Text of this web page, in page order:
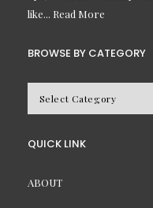
like... Read More
BROWSE BY CATEGORY
QUICK LINK
ABOUT